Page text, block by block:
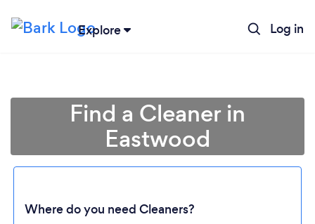
Explore Log in
Find a Cleaner in
Eastwood
Where do you need Cleaners?